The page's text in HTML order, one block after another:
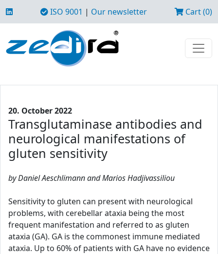
ISO 9001 | Our newsletter Cart (0)
20. October 2022
Transglutaminase antibodies and
neurological manifestations of
gluten sensitivity
by Daniel Aeschlimann and Marios Hadjivassiliou
Sensitivity to gluten can present with neurological
problems, with cerebellar ataxia being the most
frequent manifestation and referred to as gluten
ataxia (GA). GA is the commonest immune mediated
ataxia. Up to 60% of patients with GA have no evidence